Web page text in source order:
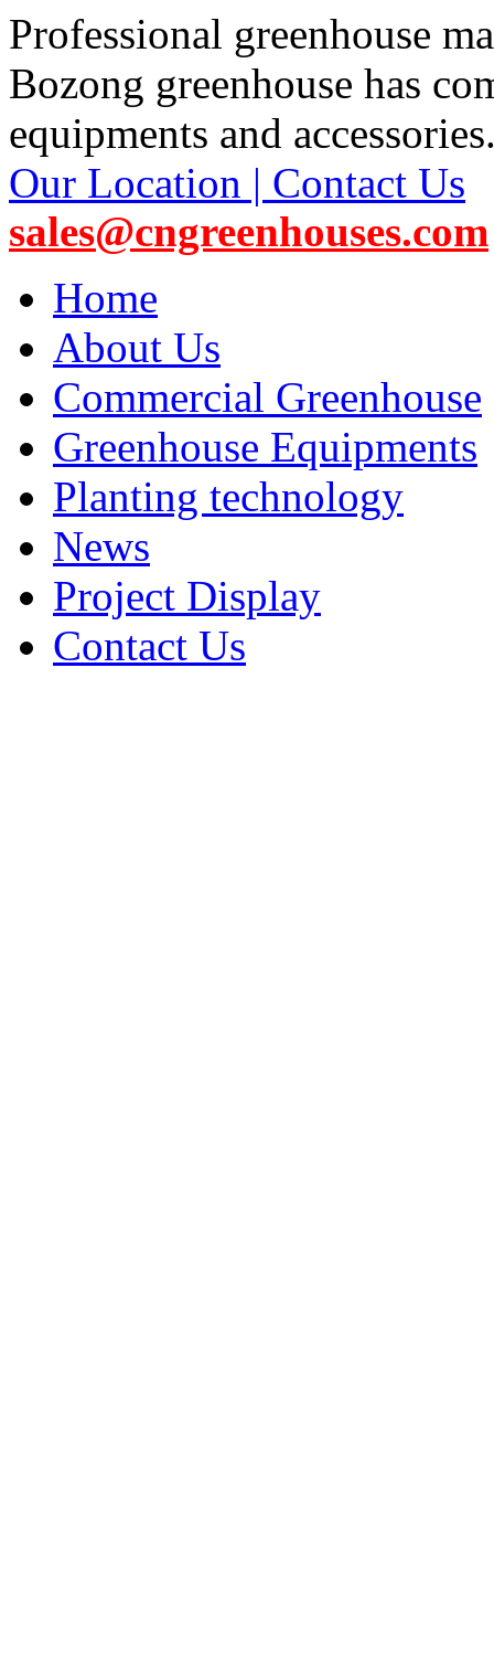
Professional greenhouse
Bozong greenhouse has
equipments and
Our Location | Contact Us
sales@cngreenhouses.com
Home
About Us
Commercial Greenhouse
Greenhouse Equipments
Planting technology
News
Project Display
Contact Us